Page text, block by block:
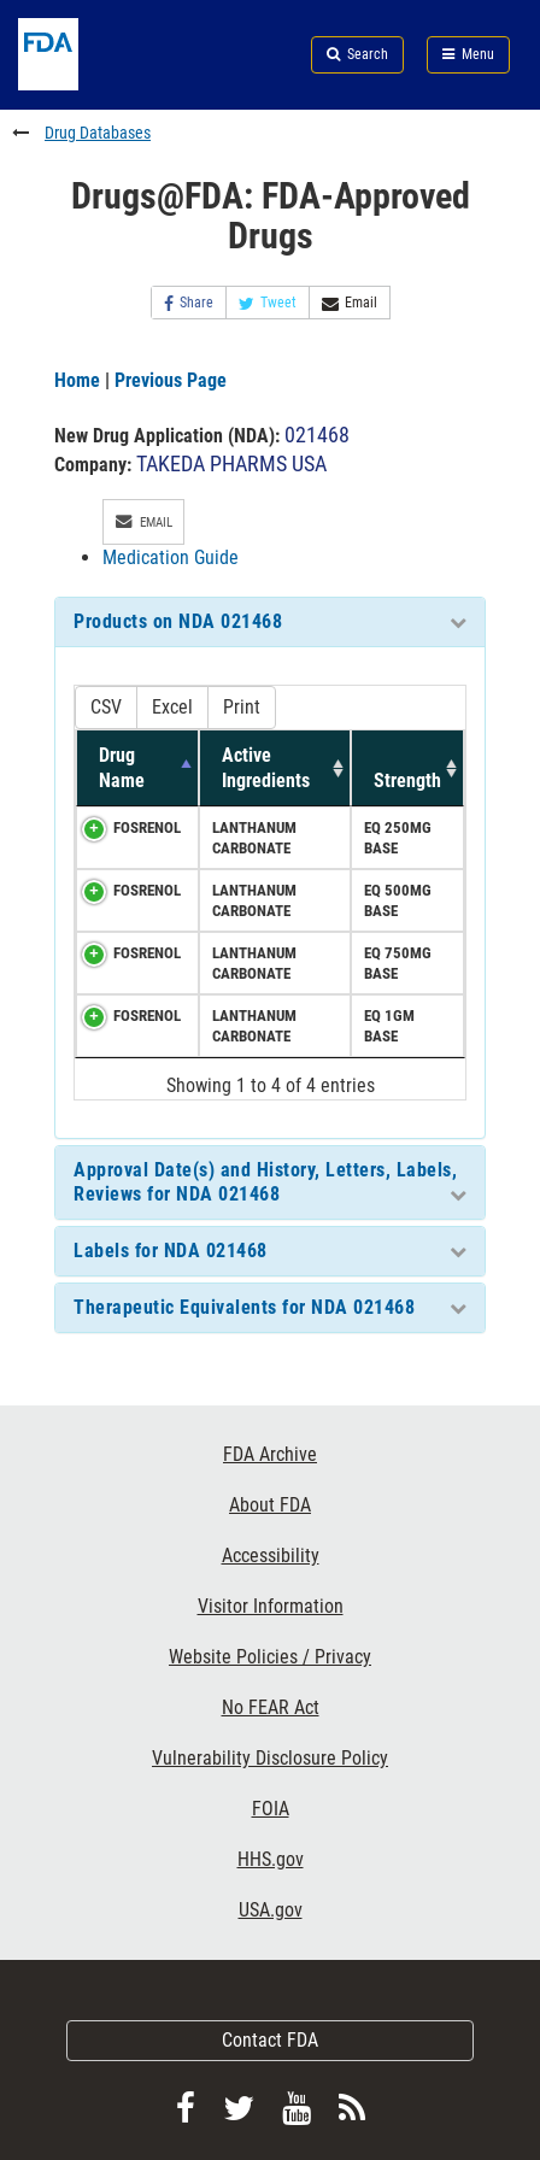
to
content
Skip
FDA
Search
to
footer
links
Search Menu
FDA
Drug Databases
Drugs@FDA: FDA-Approved
Drugs
Share Tweet Email
Home | Previous Page
New Drug Application (NDA): 021468
Company: TAKEDA PHARMS USA
EMAIL
Medication Guide
Products on NDA 021468
CSV Excel Print
Drug
Name
Active
Ingredients
Strength
FOSRENOL
LANTHANUM
CARBONATE
EQ 250MG
BASE
FOSRENOL
LANTHANUM
CARBONATE
EQ 500MG
BASE
FOSRENOL
LANTHANUM
CARBONATE
EQ 750MG
BASE
FOSRENOL
LANTHANUM
CARBONATE
EQ 1GM
BASE
Showing 1 to 4 of 4 entries
Approval Date(s) and History, Letters, Labels,
Reviews for NDA 021468
Labels for NDA 021468
Therapeutic Equivalents for NDA 021468
FDA Archive
About FDA
Accessibility
Visitor Information
Website Policies / Privacy
No FEAR Act
Vulnerability Disclosure Policy
FOIA
HHS.gov
USA.gov
Contact FDA
FollowFollow
ViewSubscribe